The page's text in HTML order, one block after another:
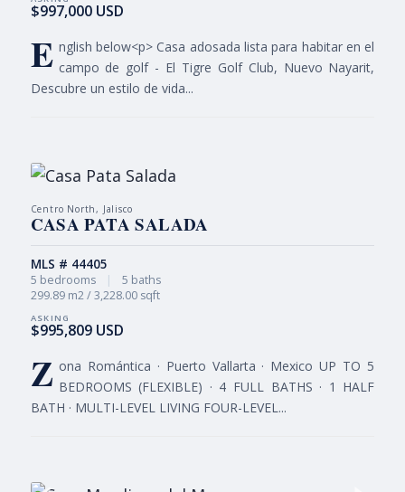
$997,000 USD
E nglish below<p> Casa adosada lista para habitar en el
campo de golf - El Tigre Golf Club, Nuevo Nayarit,
Descubre un estilo de vida...
Centro North, Jalisco
CASA PATA SALADA
$995,809 USD
MLS # 44405
5 bedrooms |
5 baths
299.89 m2 / 3,228.00 sqft
Z ona Romántica · Puerto Vallarta · Mexico UP TO 5
BEDROOMS (FLEXIBLE) · 4 FULL BATHS · 1 HALF
BATH · MULTI-LEVEL LIVING FOUR-LEVEL...